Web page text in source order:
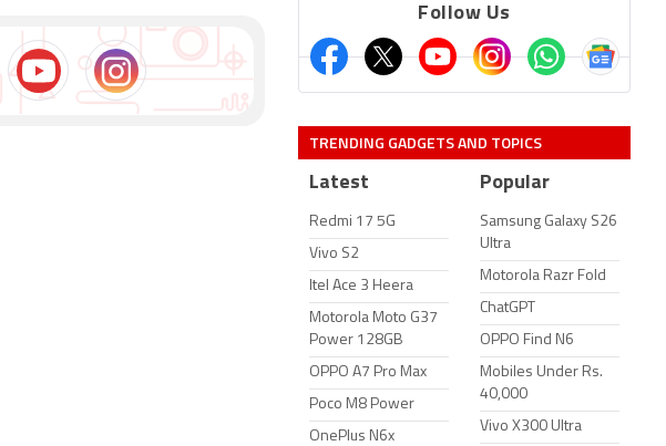
Follow Us
TRENDING GADGETS AND TOPICS
Latest
Redmi 17 5G
Vivo S2
Itel Ace 3 Heera
Motorola Moto G37
Power 128GB
OPPO A7 Pro Max
Poco M8 Power
OnePlus N6x
Popular
Samsung Galaxy S26
Ultra
Motorola Razr Fold
ChatGPT
OPPO Find N6
Mobiles Under Rs.
40,000
Vivo X300 Ultra